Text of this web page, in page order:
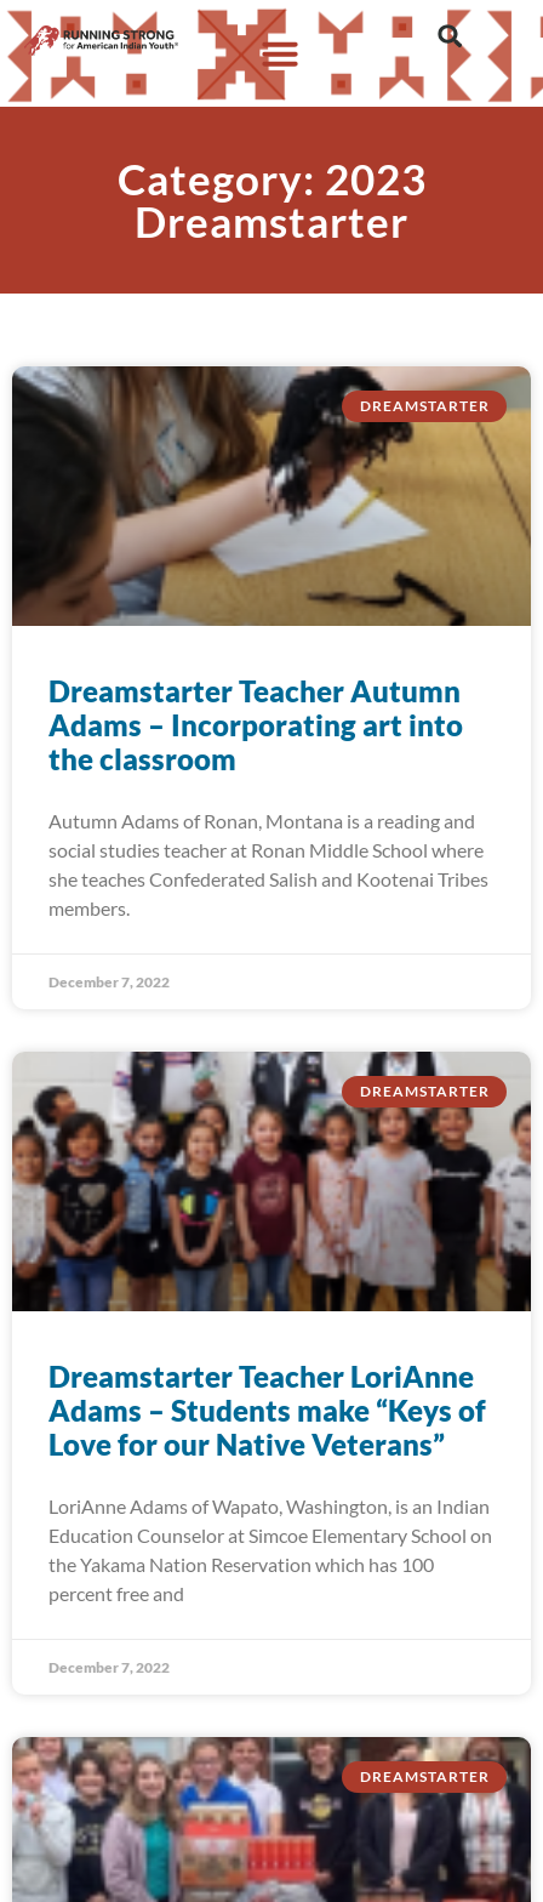
Category: 2023
Dreamstarter
DREAMSTARTER
Dreamstarter Teacher Autumn
Adams – Incorporating art into
the classroom
Autumn Adams of Ronan, Montana is a reading and
social studies teacher at Ronan Middle School where
she teaches Confederated Salish and Kootenai Tribes
members.
December 7, 2022
DREAMSTARTER
Dreamstarter Teacher LoriAnne
Adams – Students make “Keys of
Love for our Native Veterans”
LoriAnne Adams of Wapato, Washington, is an Indian
Education Counselor at Simcoe Elementary School on
the Yakama Nation Reservation which has 100
percent free and
December 7, 2022
DREAMSTARTER